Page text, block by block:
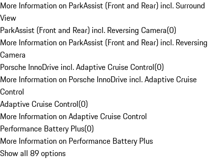
More Information on ParkAssist (Front and Rear) incl. Surround
View
ParkAssist (Front and Rear) incl. Reversing Camera(0)
More Information on ParkAssist (Front and Rear) incl. Reversing
Camera
Porsche InnoDrive incl. Adaptive Cruise Control(0)
More Information on Porsche InnoDrive incl. Adaptive Cruise
Control
Adaptive Cruise Control(0)
More Information on Adaptive Cruise Control
Performance Battery Plus(0)
More Information on Performance Battery Plus
Show all 89 options